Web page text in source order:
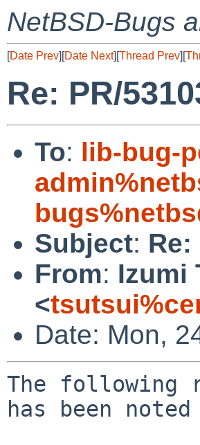
NetBSD-Bugs
[Date Prev][Date Next][Thread Prev][
Re: PR/
To: lib-bug-
Subject:
From: Izumi
<
Date: Mon,
The following
has been noted